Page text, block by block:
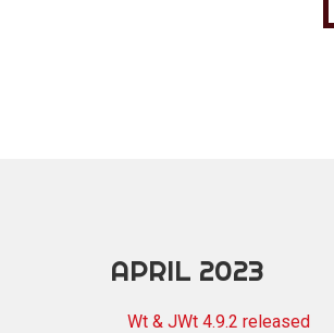
APRIL 2023
Wt & JWt 4.9.2 released